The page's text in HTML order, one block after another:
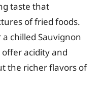
taste that
of fried foods.
chilled Sauvignon
offer acidity and
the richer flavors of